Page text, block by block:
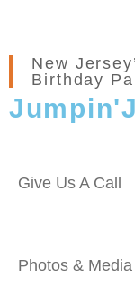
New
Birthday
Give Us A Call
Photos & Media